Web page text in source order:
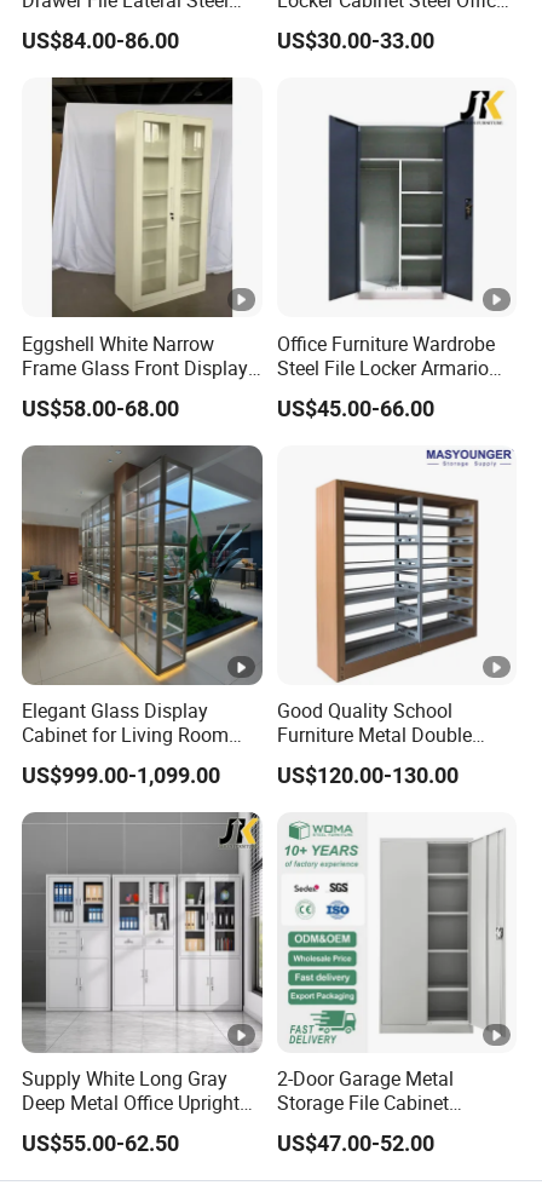
Metal Filing Cabinet
US$84.00-86.00
Furniture Gym Metal Locker
US$30.00-33.00
Eggshell White Narrow
Frame Glass Front Display
Cabinet for Antique Shop
Curio Collection
US$58.00-68.00
Office Furniture Wardrobe
Steel File Locker Armario
Metal Storage Cabinet
US$45.00-66.00
Elegant Glass Display
Cabinet for Living Room
Decor
US$999.00-1,099.00
Good Quality School
Furniture Metal Double
Face Book Shelves Library
Metal Bookcase/Bookshelf
US$120.00-130.00
Supply White Long Gray
Deep Metal Office Upright
Storage Cabinet
US$55.00-62.50
2-Door Garage Metal
Storage File Cabinet
Cupboard Office Furniture
Steel Filing Cabinet for
Documents
US$47.00-52.00